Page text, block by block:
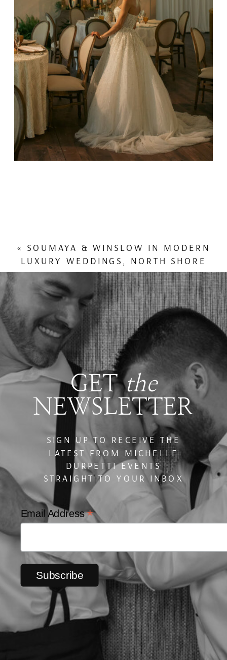
« SOUMAYA & WINSLOW IN MODERN
LUXURY WEDDINGS, NORTH SHORE
Email Address*
GETthe
NEWSLETTER
SIGN UP TO RECEIVE THE
LATEST FROM MICHELLE
DURPETTI EVENTS
STRAIGHT TO YOUR INBOX